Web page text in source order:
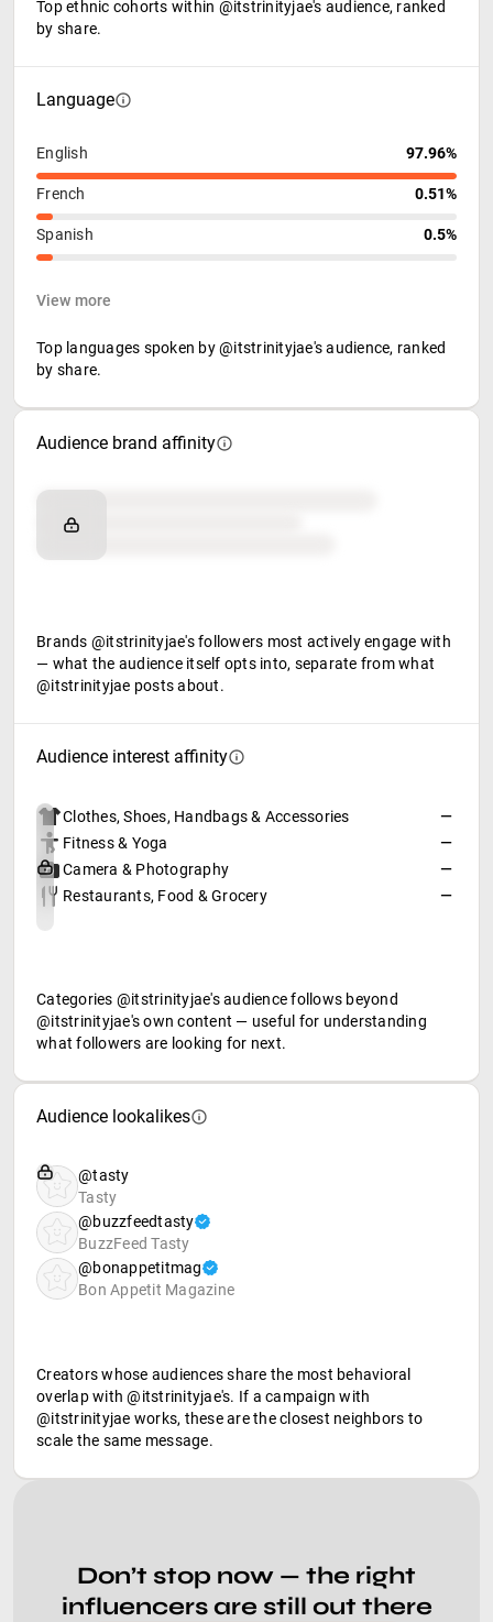
Top ethnic cohorts within @itstrinityjae's audience, ranked
by share.
Language
English 97.96%
French 0.51%
Spanish 0.5%
View more
Top languages spoken by @itstrinityjae's audience, ranked
by share.
Audience brand affinity
Brand affinity
Retail partners
Brands @itstrinityjae's followers most actively engage with
— what the audience itself opts into, separate from what
@itstrinityjae posts about.
Audience interest affinity
Clothes, Shoes, Handbags & Accessories
—
Fitness & Yoga
—
Camera & Photography
—
Restaurants, Food & Grocery
—
Categories @itstrinityjae's audience follows beyond
@itstrinityjae's own content — useful for understanding
what followers are looking for next.
Audience lookalikes
@tasty
Tasty
@buzzfeedtasty
BuzzFeed Tasty
@bonappetitmag
Bon Appetit Magazine
Creators whose audiences share the most behavioral
overlap with @itstrinityjae's. If a campaign with
@itstrinityjae works, these are the closest neighbors to
scale the same message.
Don’t stop now — the right
influencers are still out there